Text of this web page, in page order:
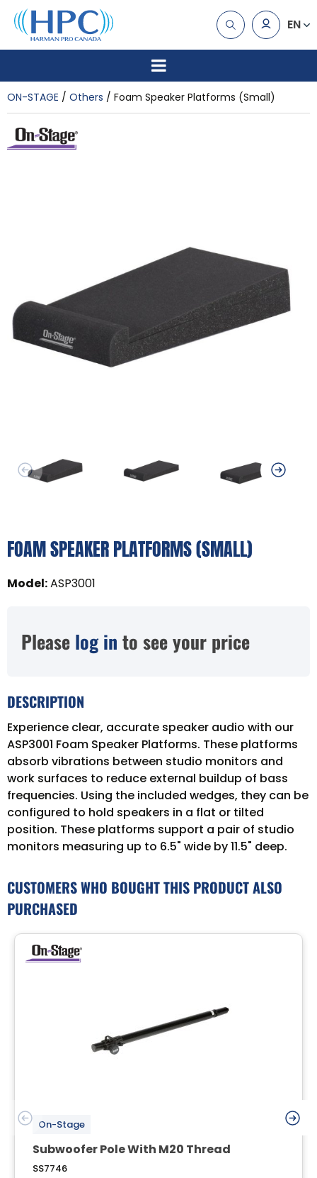
EN
ON-STAGE Others Foam Speaker Platforms (Small)
FOAM SPEAKER PLATFORMS (SMALL)
Model:ASP3001
Please log in to see your price
DESCRIPTION
Experience clear, accurate speaker audio with our
ASP3001 Foam Speaker Platforms. These platforms
absorb vibrations between studio monitors and
work surfaces to reduce external buildup of bass
frequencies. Using the included wedges, they can be
configured to hold speakers in a flat or tilted
position. These platforms support a pair of studio
monitors measuring up to 6.5" wide by 11.5" deep.
CUSTOMERS WHO BOUGHT THIS PRODUCT ALSO
PURCHASED
On-Stage
Subwoofer Pole With M20 Thread
SS7746